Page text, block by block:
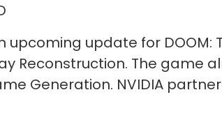
upcoming update for DOOM:
Reconstruction. The game
Generation. NVIDIA